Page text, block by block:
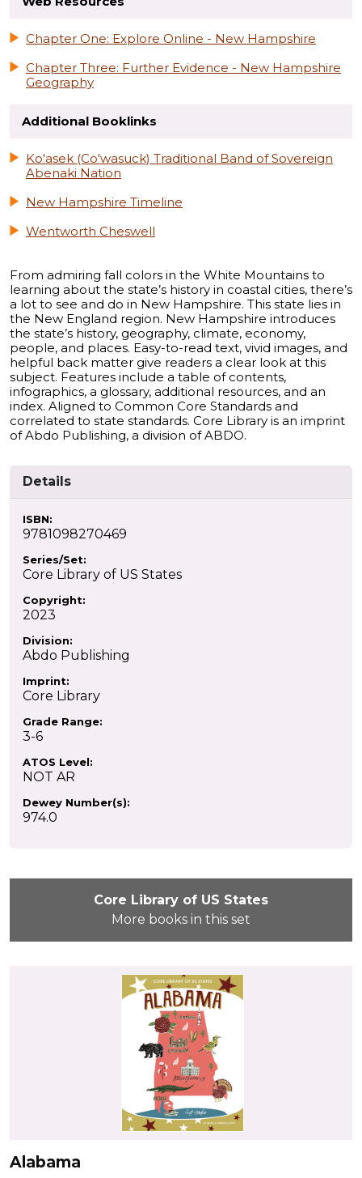
Chapter One: Explore Online - New Hampshire
Chapter Three: Further Evidence - New Hampshire
Geography
Additional Booklinks
Ko'asek (Co'wasuck) Traditional Band of Sovereign
Abenaki Nation
New Hampshire Timeline
Wentworth Cheswell
From admiring fall colors in the White Mountains to
learning about the state’s history in coastal cities, there’s
a lot to see and do in New Hampshire. This state lies in
the New England region. New Hampshire introduces
the state’s history, geography, climate, economy,
people, and places. Easy-to-read text, vivid images, and
helpful back matter give readers a clear look at this
subject. Features include a table of contents,
infographics, a glossary, additional resources, and an
index. Aligned to Common Core Standards and
correlated to state standards. Core Library is an imprint
of Abdo Publishing, a division of ABDO.
Details
ISBN:
9781098270469
Series/Set:
Core Library of US States
Copyright:
2023
Division:
Abdo Publishing
Imprint:
Core Library
Grade Range:
3-6
ATOS Level:
NOT AR
Dewey Number(s):
974.0
Core Library of US States
More books in this set
Alabama